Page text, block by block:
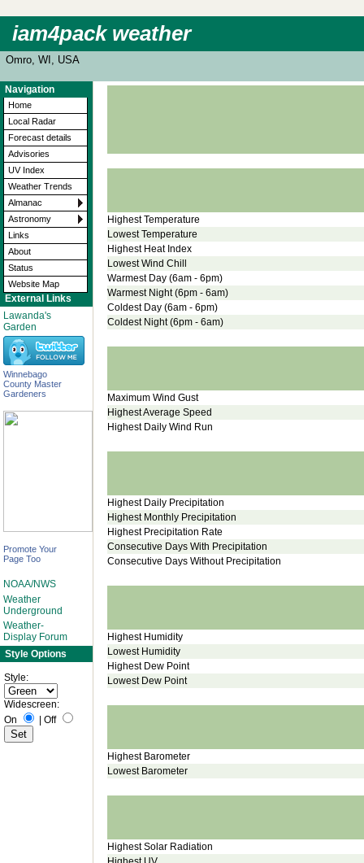
iam4pack weather
Omro, WI, USA
Navigation
Home
Local Radar
Forecast details
Advisories
UV Index
Weather Trends
Almanac
Astronomy
Links
About
Status
Website Map
External Links
Lawanda's
Garden
Winnebago
County Master
Gardeners
Promote Your
Page Too
NOAA/NWS
Weather
Underground
Weather-
Display Forum
Style Options
Style:
Widescreen:
On
Off
Highest Temperature
Lowest Temperature
Highest Heat Index
Lowest Wind Chill
Warmest Day (6am - 6pm)
Warmest Night (6pm - 6am)
Coldest Day (6am - 6pm)
Coldest Night (6pm - 6am)
Maximum Wind Gust
Highest Average Speed
Highest Daily Wind Run
Highest Daily Precipitation
Highest Monthly Precipitation
Highest Precipitation Rate
Consecutive Days With Precipitation
Consecutive Days Without Precipitation
Highest Humidity
Lowest Humidity
Highest Dew Point
Lowest Dew Point
Highest Barometer
Lowest Barometer
Highest Solar Radiation